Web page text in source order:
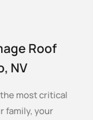
Roof
NV
most critical
family, your